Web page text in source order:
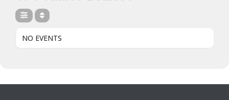
NO EVENTS